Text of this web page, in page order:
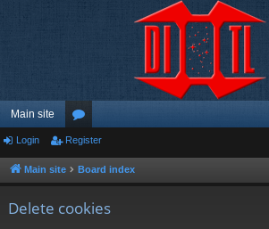
Main site
or
u
Login Register
Main site Board index
Delete cookies